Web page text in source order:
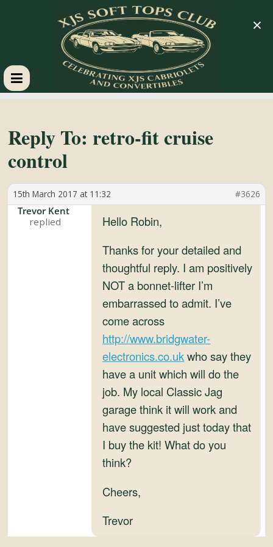
XJS
Soft
Tops
Club
Reply To: retro-fit cruise
control
15th March 2017 at 11:32 #3626
Trevor Kent
Hello Robin,
Thanks for your detailed and
thoughtful reply. I am positively
NOT a bonnet-lifter I’m
embarrassed to admit. I’ve
come across
http://www.bridgwater-
electronics.co.ukwho say they
have a unit which will do the
job. My local Classic Jag
garage think it will work and
have suggested just today that
I buy the kit! What do you
think?
Cheers,
Trevor
×